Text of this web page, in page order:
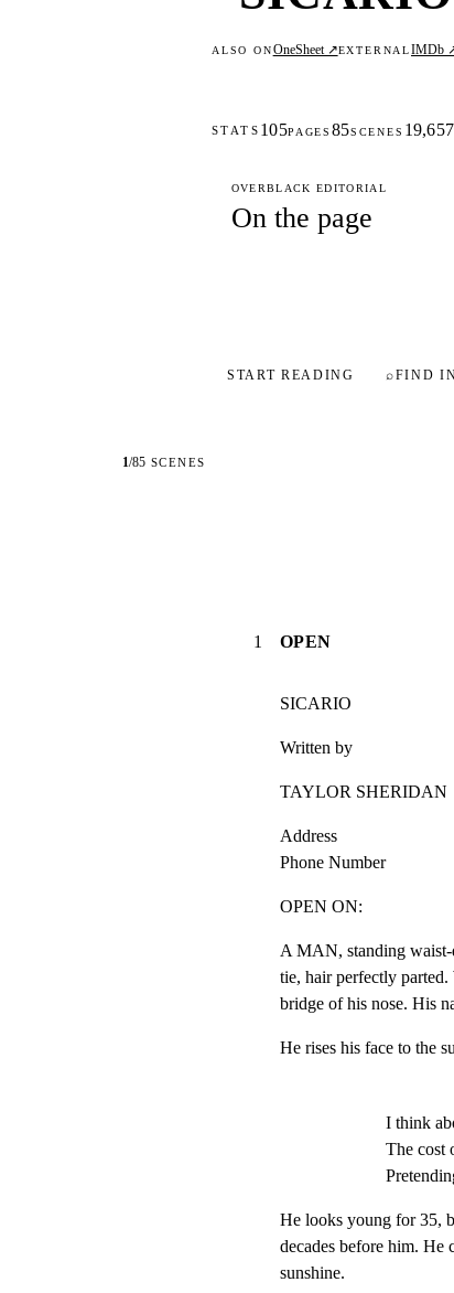
ALSO ONOneSheet ↗EXTERNALIMDb
STATS 105PAGES85SCENES 19,657
OVERBLACK EDITORIAL
On the page
START READING ⌕FIND
1/85 SCENES
1 OPEN
SICARIO
Written by
TAYLOR SHERIDAN
Address
Phone Number
OPEN ON:
A MAN, standing
tie, hair perfectly parted.
bridge of his nose. His
He rises his face to the
I think
The cost
He looks young for 35,
decades before him. He
sunshine.